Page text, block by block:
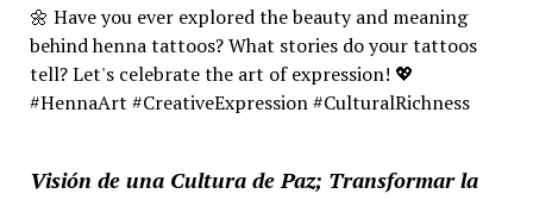
🌼 Have you ever explored the beauty and meaning
behind henna tattoos? What stories do your tattoos
tell? Let's celebrate the art of expression! 💖
#HennaArt #CreativeExpression #CulturalRichness
Visión de una Cultura de Paz; Transformar la